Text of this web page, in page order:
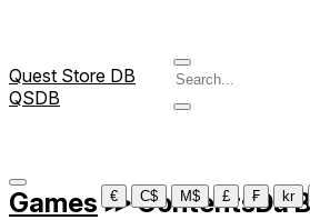
Quest Store DB
QSDB
€
C$ M$ £ ₣ kr
Games ≫ContentsDa